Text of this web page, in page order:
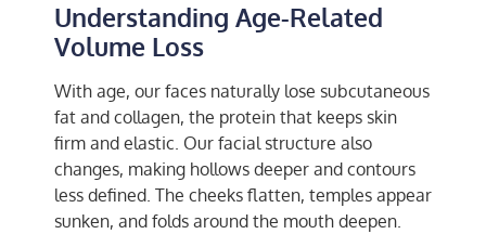
Understanding Age-Related
Volume Loss
With age, our faces naturally lose subcutaneous
fat and collagen, the protein that keeps skin
firm and elastic. Our facial structure also
changes, making hollows deeper and contours
less defined. The cheeks flatten, temples appear
sunken, and folds around the mouth deepen.